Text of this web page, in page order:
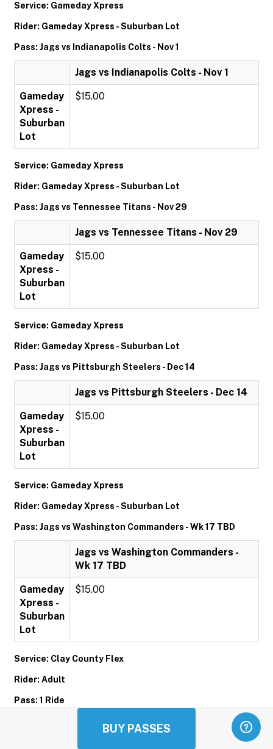
BUY PASSES
Service: Gameday Xpress
Rider: Gameday Xpress - Suburban Lot
Pass: Jags vs Indianapolis Colts - Nov 1
Jags vs Indianapolis Colts - Nov 1
Gameday
Xpress -
Suburban
Lot
$15.00
Service: Gameday Xpress
Rider: Gameday Xpress - Suburban Lot
Pass: Jags vs Tennessee Titans - Nov 29
Jags vs Tennessee Titans - Nov 29
Gameday
Xpress -
Suburban
Lot
$15.00
Service: Gameday Xpress
Rider: Gameday Xpress - Suburban Lot
Pass: Jags vs Pittsburgh Steelers - Dec 14
Jags vs Pittsburgh Steelers - Dec 14
Gameday
Xpress -
Suburban
Lot
$15.00
Service: Gameday Xpress
Rider: Gameday Xpress - Suburban Lot
Pass: Jags vs Washington Commanders - Wk 17 TBD
Jags vs Washington Commanders -
Wk 17 TBD
Gameday
Xpress -
Suburban
Lot
$15.00
Service: Clay County Flex
Rider: Adult
Pass: 1 Ride